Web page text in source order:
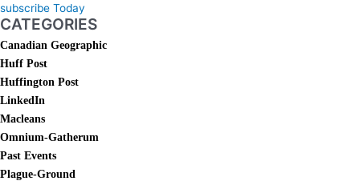
subscribe Today
CATEGORIES
Canadian Geographic
Huff Post
Huffington Post
LinkedIn
Macleans
Omnium-Gatherum
Past Events
Plague-Ground